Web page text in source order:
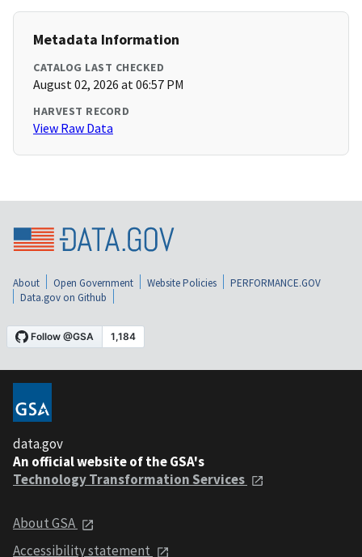
Metadata Information
CATALOG LAST CHECKED
August 02, 2026 at 06:57 PM
HARVEST RECORD
View Raw Data
About Open Government Website Policies
PERFORMANCE.GOV
Data.gov on Github
data.gov
An official website of the GSA's
Technology Transformation Services
About GSA
Accessibility statement